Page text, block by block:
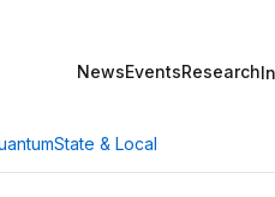
NewsEventsResearch
State & Local